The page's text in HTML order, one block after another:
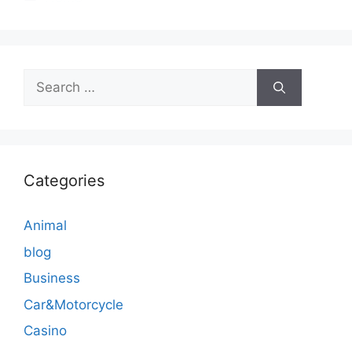
Search
for:
Categories
Animal
blog
Business
Car&Motorcycle
Casino